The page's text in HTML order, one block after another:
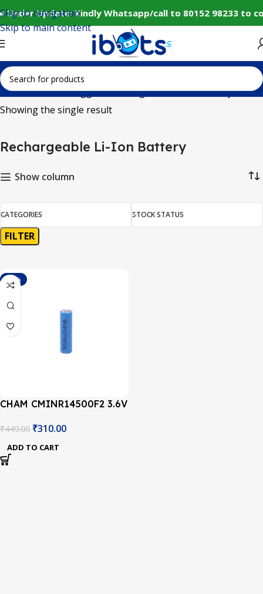
Under Update: Kindly Whatsapp/call to 80152 98233
Skip to navigation
Skip to main content
Home Products tagged “Rechargeable Li-Ion Battery”
Showing the single result
Rechargeable Li-Ion Battery
Show column
CATEGORIES STOCK STATUS
FILTER
-31%
CHAM CMINR14500F2 3.6V
Battery
₹449.00 ₹310.00
ADD TO CART